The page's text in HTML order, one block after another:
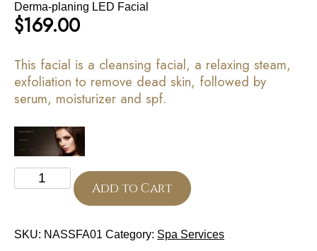
Derma-planing LED Facial
$169.00
This facial is a cleansing facial, a relaxing steam,
exfoliation to remove dead skin, followed by
serum, moisturizer and spf.
Derma-
planing
Add to Cart
SKU: NASSFA01 Category: Spa Services